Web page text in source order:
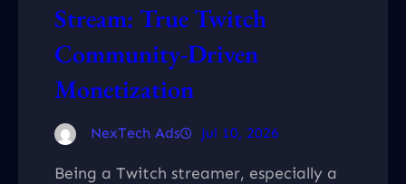
Stream: True Twitch
Community-Driven
Monetization
NexTech Ads Jul 10, 2026
Being a Twitch streamer, especially a